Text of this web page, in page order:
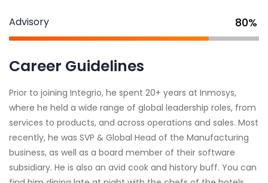
Advisory 80%
Career Guidelines
Prior to joining Integrio, he spent 20+ years at Inmosys,
where he held a wide range of global leadership roles, from
services to products, and across operations and sales. Most
recently, he was SVP & Global Head of the Manufacturing
business, as well as a board member of their software
subsidiary. He is also an avid cook and history buff. You can